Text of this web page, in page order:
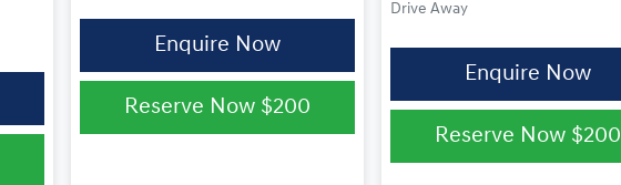
Enquire Now
Reserve Now $200
Drive Away
Enquire Now
Reserve Now $200